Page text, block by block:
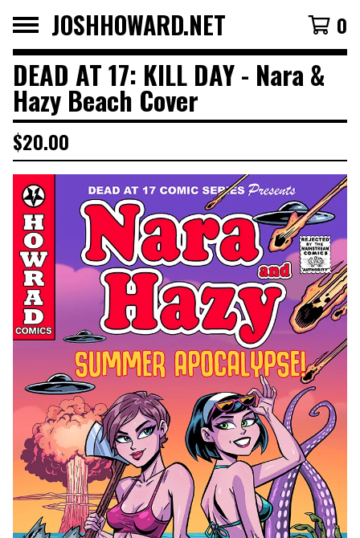
JOSHHOWARD.NET 0
DEAD AT 17: KILL DAY - Nara &
Hazy Beach Cover
$20.00